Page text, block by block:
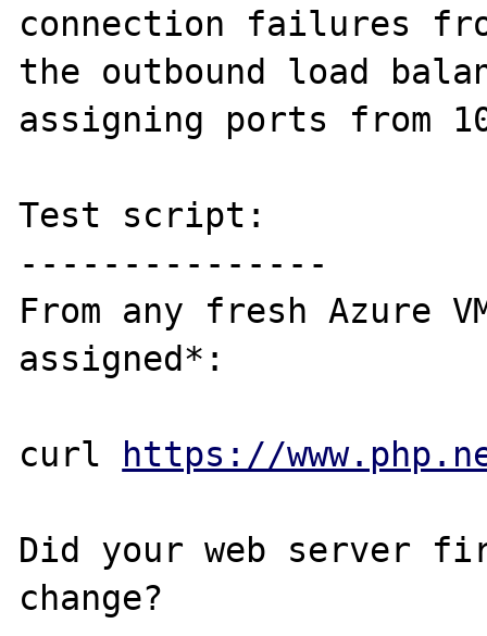
connection failures
the outbound load
assigning ports from
Test script:
---------------
From any fresh Azure
assigned*:
curl https://
Did your web server
change?